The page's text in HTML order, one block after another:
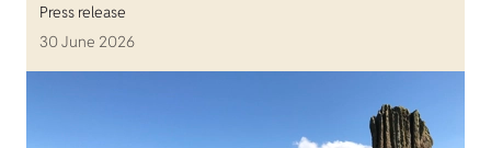
Press release
30 June 2026